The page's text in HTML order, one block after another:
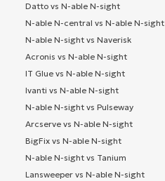
Datto vs N-able N-sight
N-able N-central vs N-able N-sight
N-able N-sight vs Naverisk
Acronis vs N-able N-sight
IT Glue vs N-able N-sight
Ivanti vs N-able N-sight
N-able N-sight vs Pulseway
Arcserve vs N-able N-sight
BigFix vs N-able N-sight
N-able N-sight vs Tanium
Lansweeper vs N-able N-sight